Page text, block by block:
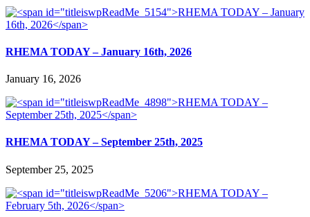
RHEMA TODAY – January 16th, 2026
January 16, 2026
RHEMA TODAY – September 25th, 2025
September 25, 2025